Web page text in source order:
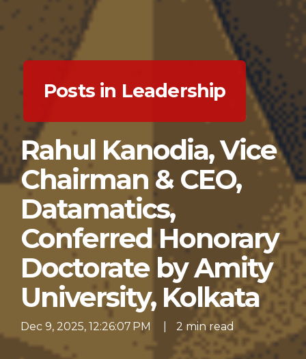
Posts in Leadership
Rahul Kanodia, Vice
Chairman & CEO,
Datamatics,
Conferred Honorary
Doctorate by Amity
University, Kolkata
Dec 9, 2025, 12:26:07 PM 2 min read